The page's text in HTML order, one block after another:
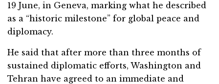
19 June, in Geneva, marking what he described
as a “historic milestone” for global peace and
diplomacy.
He said that after more than three months of
sustained diplomatic efforts, Washington and
Tehran have agreed to an immediate and